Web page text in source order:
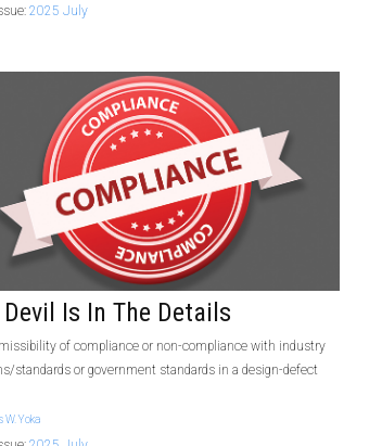
2025 July
Is In The Details
of compliance or non-compliance with industry
standards or government standards in a design-defect
Yoka